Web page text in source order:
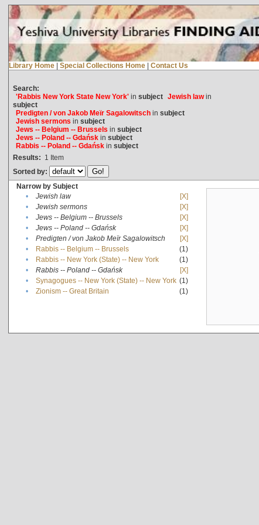
Library Home | Special Collections Home | Contact Us
Search:
'Rabbis New York State New York'in subject Jewish lawin
subject
Predigten / von Jakob Meïr Sagalowitschin subject
Jewish sermons in subject
Jews -- Belgium -- Brussels in subject
Jews -- Poland -- Gdańskin subject
Rabbis -- Poland -- Gdańskin subject
Results: 1 Item
Sorted by:
Narrow by Subject
•
Jewish law
[X]
•
Jewish sermons
[X]
•
Jews -- Belgium -- Brussels
[X]
•
Jews -- Poland -- Gdańsk
[X]
•
Predigten / von Jakob Meïr Sagalowitsch
[X]
•
Rabbis -- Belgium -- Brussels
(1)
•
Rabbis -- New York (State) -- New York
(1)
•
Rabbis -- Poland -- Gdańsk
[X]
•
Synagogues -- New York (State) -- New York (1)
•
Zionism -- Great Britain (1)